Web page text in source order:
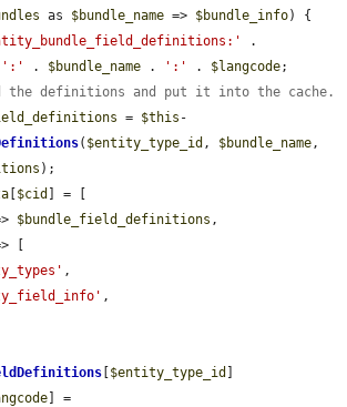
as $bundle_name => $bundle_info) {
':' . $bundle_name . ':' . $langcode;
the definitions and put it into the cache.
= $this -
( $entity_type_id , $bundle_name
);
[$cid ] = [
$bundle_field_definitions ,
[
,
,
[$entity_type_id ]